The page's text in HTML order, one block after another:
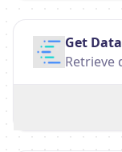
Get
Retrieve